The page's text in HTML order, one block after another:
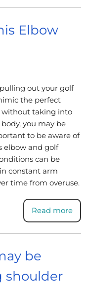
Elbow
out your golf
the perfect
without taking into
you may be
to be aware of
elbow and golf
can be
constant arm
time from overuse.
Read more
be
shoulder